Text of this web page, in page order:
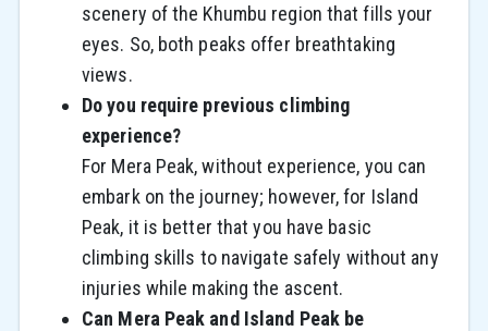
scenery of the Khumbu region that fills your ​‍​‌‍​‍‌​‍​‌‍​
‍‌eyes. So, both peaks offer breathtaking
views.
Do you require previous climbing
experience?
For Mera Peak, without experience, you can
embark on the journey; however, for Island
Peak, it is better that you have basic
climbing skills to navigate safely without any
injuries while making the ascent.
Can Mera Peak and Island Peak be